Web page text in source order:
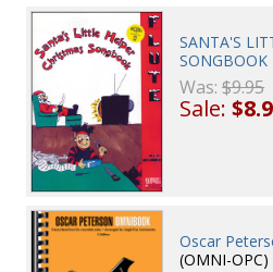
SANTA'S
SONGBOOK
Was:$9.95
Sale:
Oscar
(OMNI-OPC)